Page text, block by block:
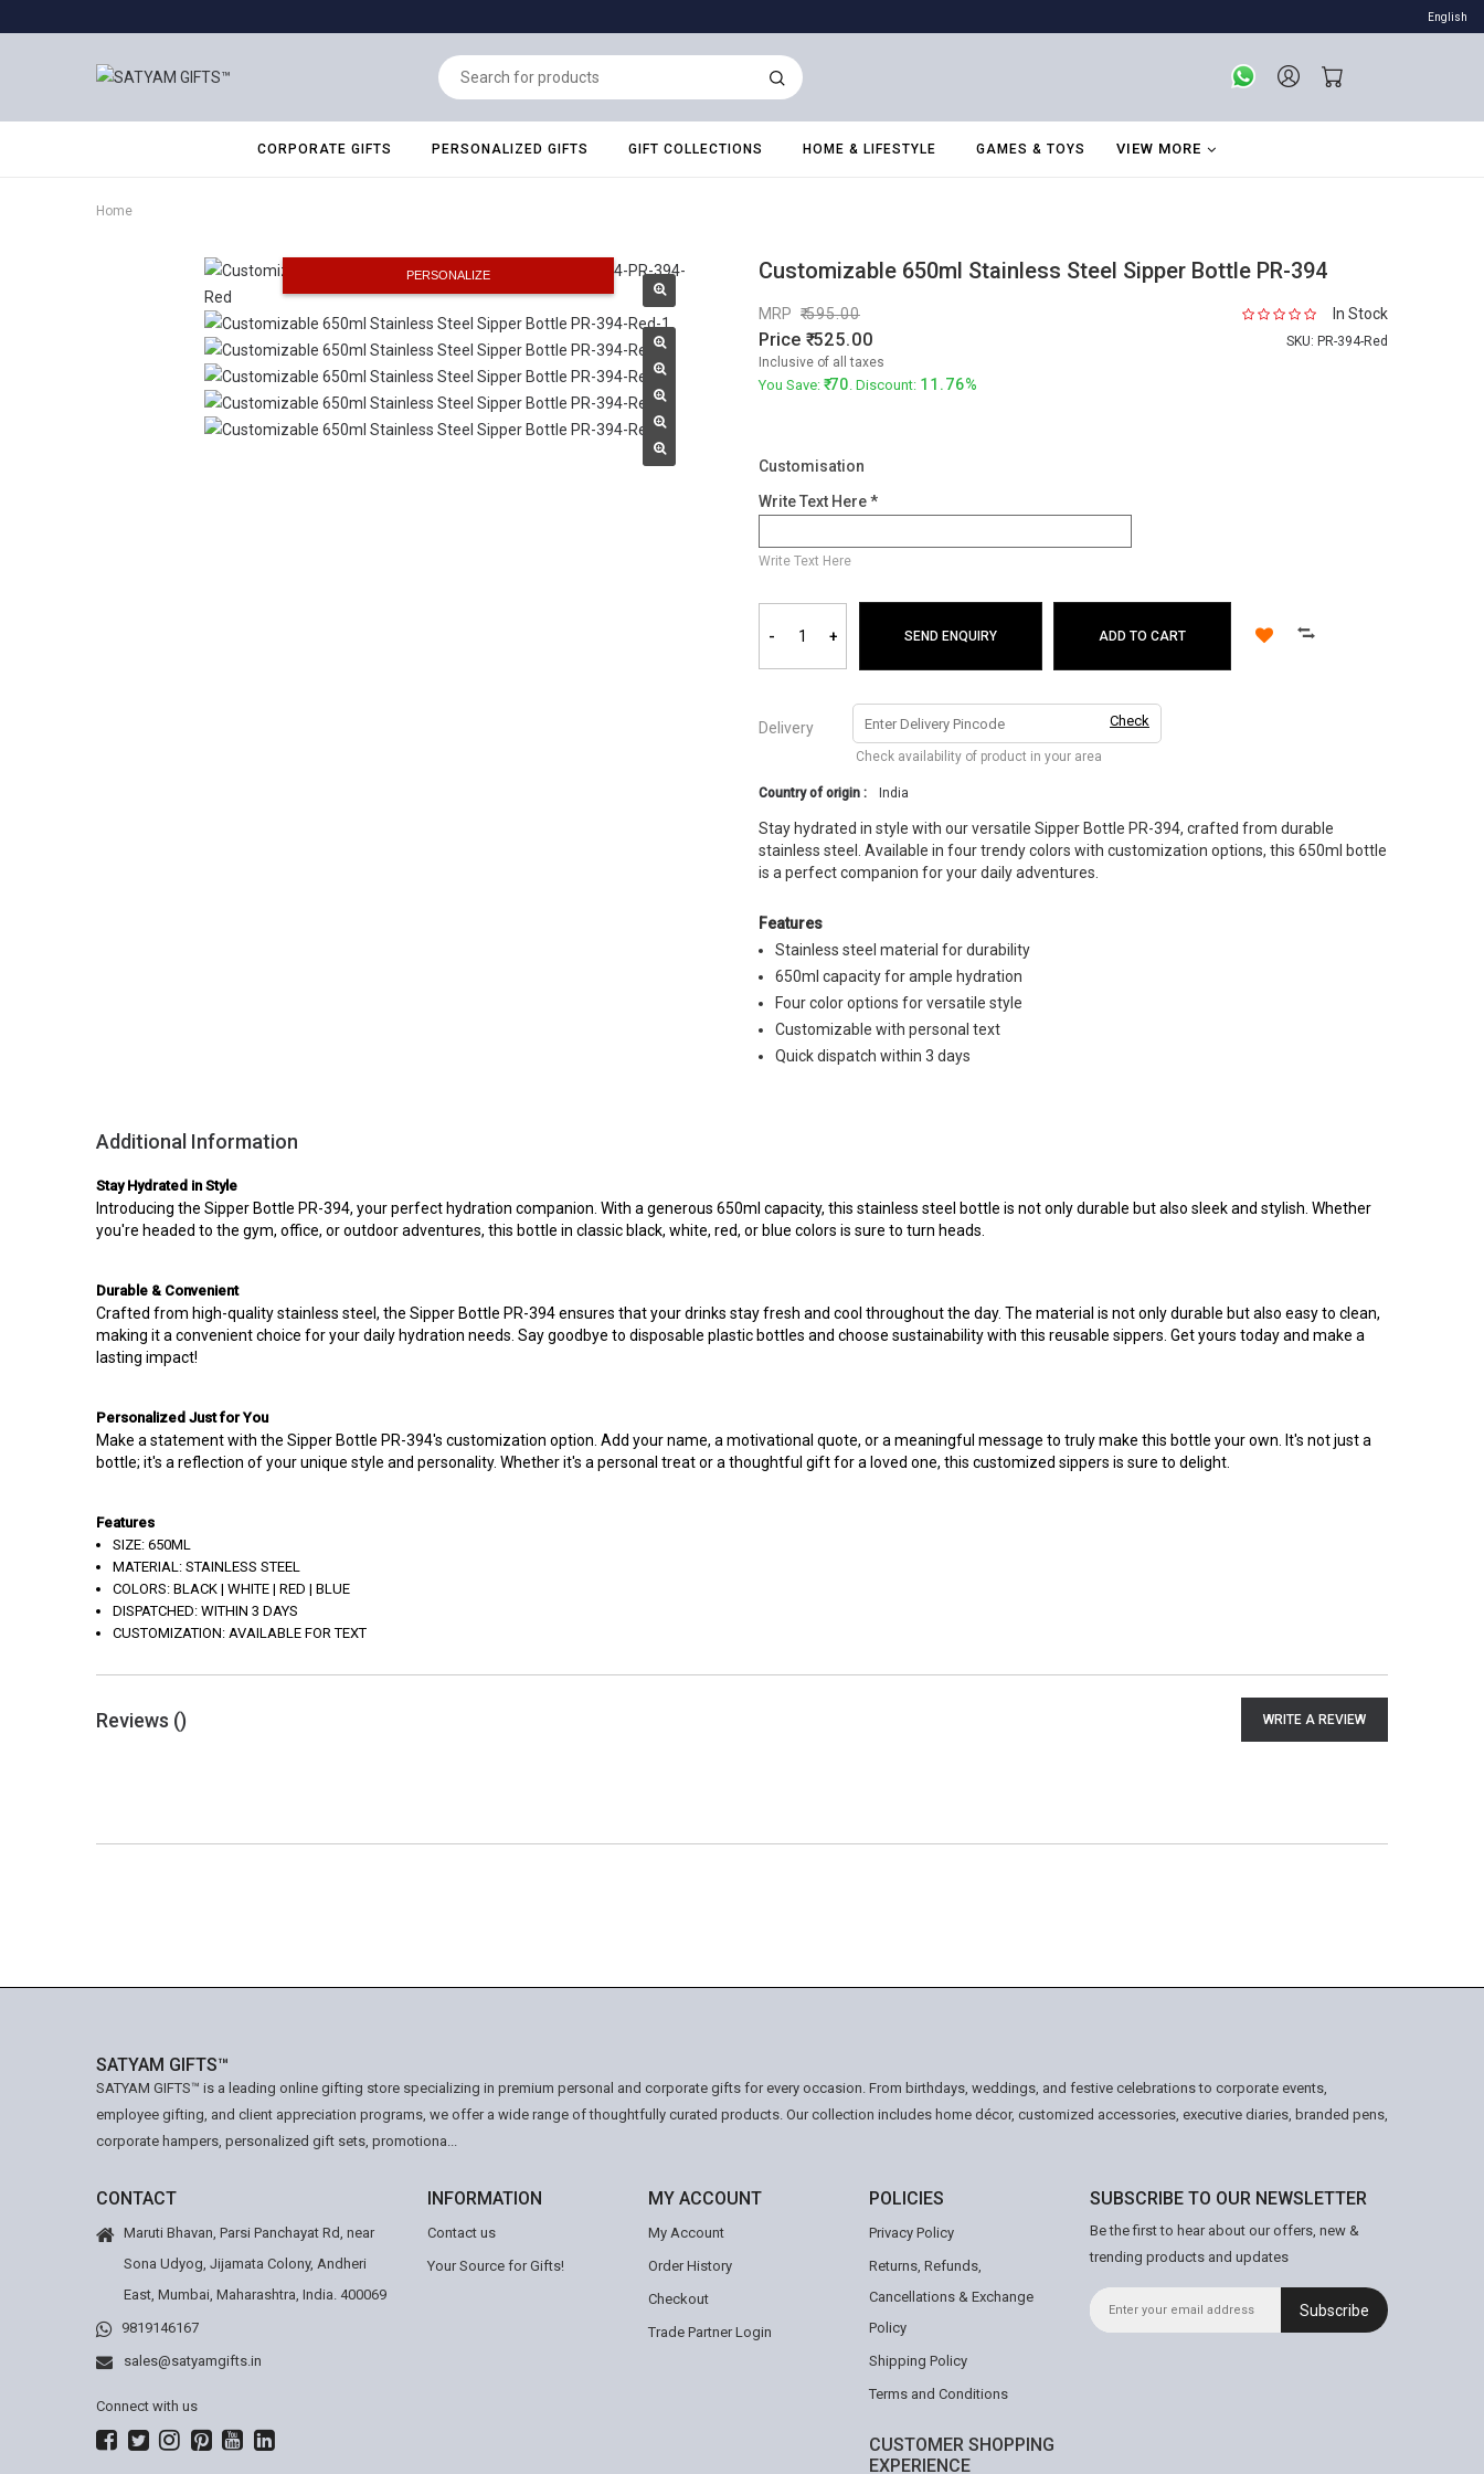
English
CORPORATE GIFTS PERSONALIZED GIFTS GIFT COLLECTIONS HOME & LIFESTYLE GAMES & TOYS VIEW MORE
Home
PERSONALIZE Customizable 650ml Stainless Steel Sipper Bottle PR-394
In Stock
SKU: PR-394-Red
MRP 595.00
Price 525.00
Inclusive of all taxes
You Save: 70. Discount: 11.76%
Customisation
Write Text Here *
Write Text Here
- + SEND ENQUIRY ADD TO CART
Delivery Check
Check availability of product in your area
Country of origin : India
Stay hydrated in style with our versatile Sipper Bottle PR-394, crafted from durable
stainless steel. Available in four trendy colors with customization options, this 650ml bottle
is a perfect companion for your daily adventures.
Features
Stainless steel material for durability
650ml capacity for ample hydration
Four color options for versatile style
Customizable with personal text
Quick dispatch within 3 days
Additional Information
Stay Hydrated in Style
Introducing the Sipper Bottle PR-394, your perfect hydration companion. With a generous 650ml capacity, this stainless steel bottle is not only durable but also sleek and stylish. Whether
you're headed to the gym, office, or outdoor adventures, this bottle in classic black, white, red, or blue colors is sure to turn heads.
Durable & Convenient
Crafted from high-quality stainless steel, the Sipper Bottle PR-394 ensures that your drinks stay fresh and cool throughout the day. The material is not only durable but also easy to clean,
making it a convenient choice for your daily hydration needs. Say goodbye to disposable plastic bottles and choose sustainability with this reusable sippers. Get yours today and make a
lasting impact!
Personalized Just for You
Make a statement with the Sipper Bottle PR-394's customization option. Add your name, a motivational quote, or a meaningful message to truly make this bottle your own. It's not just a
bottle; it's a reflection of your unique style and personality. Whether it's a personal treat or a thoughtful gift for a loved one, this customized sippers is sure to delight.
Features
SIZE: 650ML
MATERIAL: STAINLESS STEEL
COLORS: BLACK | WHITE | RED | BLUE
DISPATCHED: WITHIN 3 DAYS
CUSTOMIZATION: AVAILABLE FOR TEXT
Reviews () WRITE A REVIEW
SATYAM GIFTS™
SATYAM GIFTS™ is a leading online gifting store specializing in premium personal and corporate gifts for every occasion. From birthdays, weddings, and festive celebrations to corporate events,
employee gifting, and client appreciation programs, we offer a wide range of thoughtfully curated products. Our collection includes home décor, customized accessories, executive diaries, branded pens,
corporate hampers, personalized gift sets, promotiona...
CONTACT
Maruti Bhavan, Parsi Panchayat Rd, near
Sona Udyog, Jijamata Colony, Andheri
East, Mumbai, Maharashtra, India. 400069
9819146167
sales@satyamgifts.in
Connect with us
INFORMATION
Contact us
Your Source for Gifts!
MY ACCOUNT
My Account
Order History
Checkout
Trade Partner Login
POLICIES
Privacy Policy
Returns, Refunds,
Cancellations & Exchange
Policy
Shipping Policy
Terms and Conditions
CUSTOMER SHOPPING
EXPERIENCE
SUBSCRIBE TO OUR NEWSLETTER
Be the first to hear about our offers, new &
trending products and updates
Subscribe